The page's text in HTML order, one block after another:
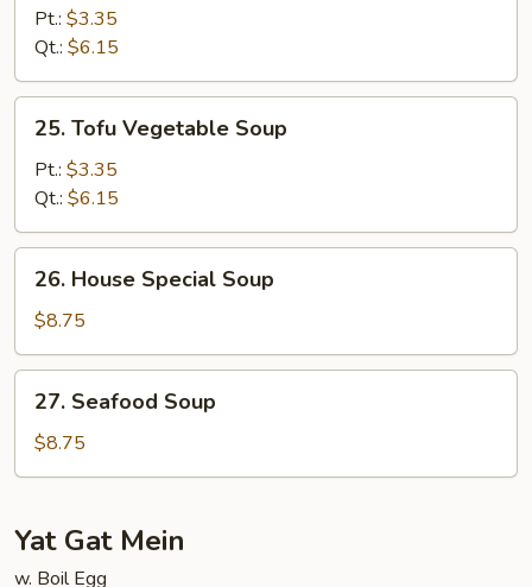
Sour
Pt.: $3.35
Qt.: $6.15
25.
Tofu
Vegetable
Soup
25. Tofu Vegetable Soup
Pt.: $3.35
Qt.: $6.15
26.
House
Special
Soup
26. House Special Soup
$8.75
27.
Seafood
Soup
27. Seafood Soup
$8.75
Yat Gat Mein
w. Boil Egg